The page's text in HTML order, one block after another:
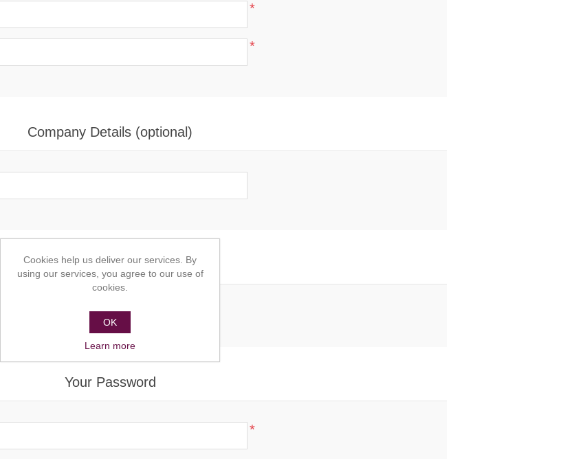
*
*
Company Details (optional)
Options
Your Password
*
Cookies help us deliver our services. By
using our services, you agree to our use of
cookies.
OK
Learn more